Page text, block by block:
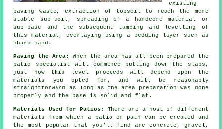
existing
paving waste, extraction of topsoil to reach the more
stable sub-soil, spreading of a hardcore material or
sub-base and the subsequent tamping and levelling of
this material, overlaying using a bedding layer such as
sharp sand.
Paving the Area:
When the area has all been prepared the
patio specialist will commence putting down the slabs,
just how this level proceeds will depend upon the
materials you opted for, and will be reasonably
straightforward as long as the area preparation was done
properly and the base is solid and flat.
Materials Used for Patios : There are a host of different
materials from which a patio or path can be created and
the most popular that you'll find are concrete, gravel,